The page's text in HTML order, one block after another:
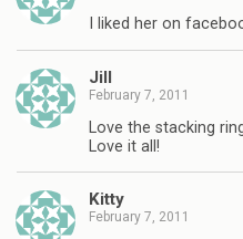
I liked her on
Jill
February 7, 2011
Love the stacking
Love it all!
Kitty
February 7, 2011